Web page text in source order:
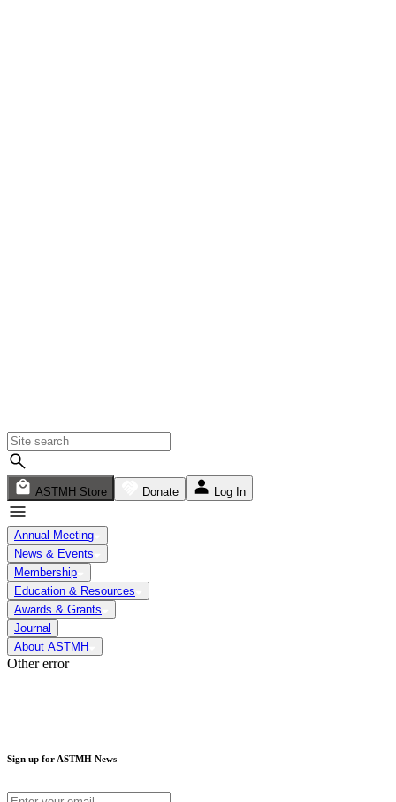
ASTMH Store Donate Log In
Annual Meeting
News & Events
Membership
Education & Resources
Awards & Grants
Journal
About ASTMH
Other error
Sign up for ASTMH News